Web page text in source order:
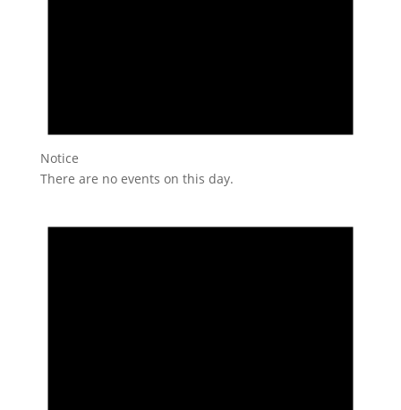
Notice
There are no events on this day.